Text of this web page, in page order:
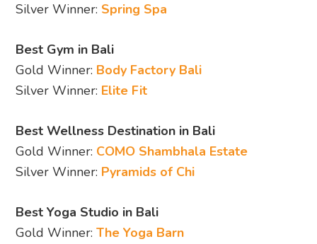
Silver Winner: Spring Spa
Best Gym in Bali
Gold Winner: Body Factory Bali
Silver Winner: Elite Fit
Best Wellness Destination in Bali
Gold Winner: COMO Shambhala Estate
Silver Winner: Pyramids of Chi
Best Yoga Studio in Bali
Gold Winner:The Yoga Barn